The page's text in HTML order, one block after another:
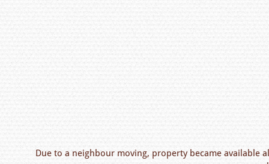
Due to a neighbour moving, property became available